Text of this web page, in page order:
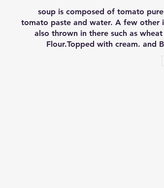
soup is composed of tomato
tomato paste and water. A few other
also thrown in there such as
Flour.Topped with cream. and